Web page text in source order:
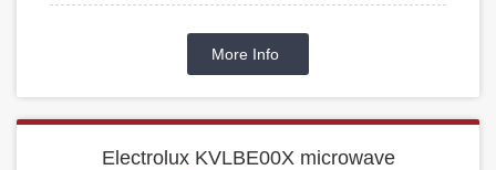
More Info
Electrolux KVLBE00X microwave